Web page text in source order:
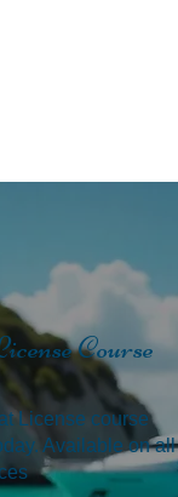
Course
License course
Available on all